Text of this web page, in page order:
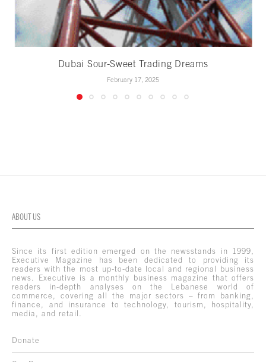
Dubai Sour-Sweet Trading Dreams
February 17, 2025
ABOUT US
Since its first edition emerged on the newsstands in 1999,
Executive Magazine has been dedicated to providing its
readers with the most up-to-date local and regional business
news. Executive is a monthly business magazine that offers
readers in-depth analyses on the Lebanese world of
commerce, covering all the major sectors – from banking,
finance, and insurance to technology, tourism, hospitality,
media, and retail.
Donate